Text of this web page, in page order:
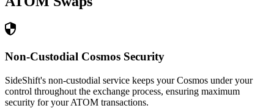
Non-Custodial Cosmos Security
SideShift's non-custodial service keeps your Cosmos under your
control throughout the exchange process, ensuring maximum
security for your ATOM transactions.